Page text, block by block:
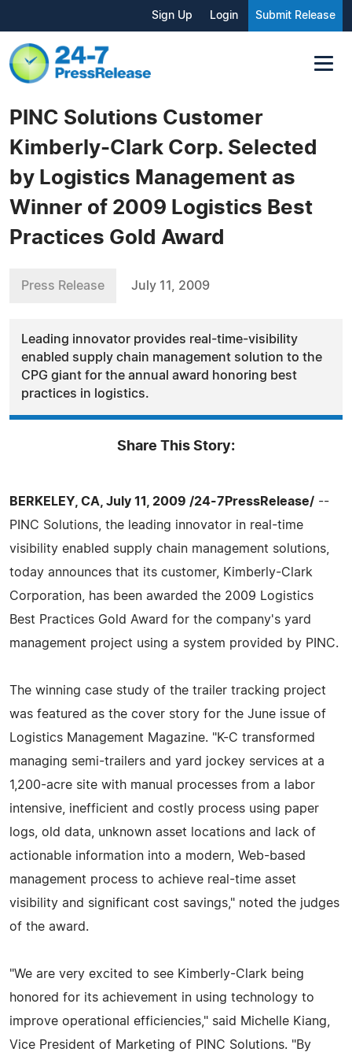
Sign Up Login Submit Release
PINC Solutions Customer
Kimberly-Clark Corp. Selected
by Logistics Management as
Winner of 2009 Logistics Best
Practices Gold Award
Press Release July 11, 2009
Leading innovator provides real-time-visibility
enabled supply chain management solution to the
CPG giant for the annual award honoring best
practices in logistics.
Share This Story:
BERKELEY, CA, July 11, 2009 /24-7PressRelease/ --
PINC Solutions, the leading innovator in real-time
visibility enabled supply chain management solutions,
today announces that its customer, Kimberly-Clark
Corporation, has been awarded the 2009 Logistics
Best Practices Gold Award for the company's yard
management project using a system provided by PINC.
The winning case study of the trailer tracking project
was featured as the cover story for the June issue of
Logistics Management Magazine. "K-C transformed
managing semi-trailers and yard jockey services at a
1,200-acre site with manual processes from a labor
intensive, inefficient and costly process using paper
logs, old data, unknown asset locations and lack of
actionable information into a modern, Web-based
management process to achieve real-time asset
visibility and significant cost savings," noted the judges
of the award.
"We are very excited to see Kimberly-Clark being
honored for its achievement in using technology to
improve operational efficiencies," said Michelle Kiang,
Vice President of Marketing of PINC Solutions. "By